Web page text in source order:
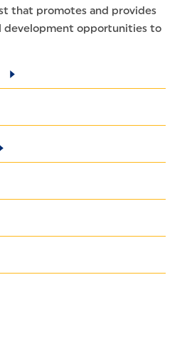
that promotes and provides
development opportunities to